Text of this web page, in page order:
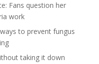
Fans question her
work
to prevent fungus
taking it down